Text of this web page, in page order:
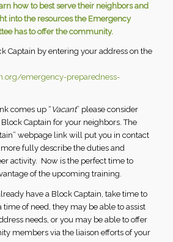
how to best serve their neighbors and
into the resources the Emergency
has to offer the community.
Captain by entering your address on the
emergency-preparedness-
comes up “ Vacant” please consider
Captain for your neighbors. The
webpage link will put you in contact
fully describe the duties and
activity. Now is the perfect time to
of the upcoming training.
have a Block Captain, take time to
of need, they may be able to assist
needs, or you may be able to offer
members via the liaison efforts of your